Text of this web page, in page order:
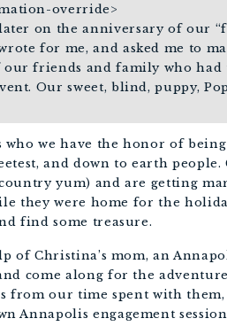
override>
on the anniversary of our
for me, and asked me to
our friends and family who
Our sweet, blind, puppy,
who we have the honor of
and down to earth
yum) and are getting
they were home for the
find some treasure.
of Christina’s mom, an
come along for the
from our time spent with them,
Annapolis engagement